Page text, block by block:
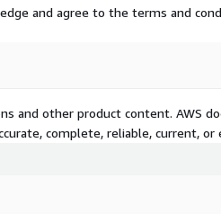
and agree to the terms and
and other product content. AWS
complete, reliable, current, or